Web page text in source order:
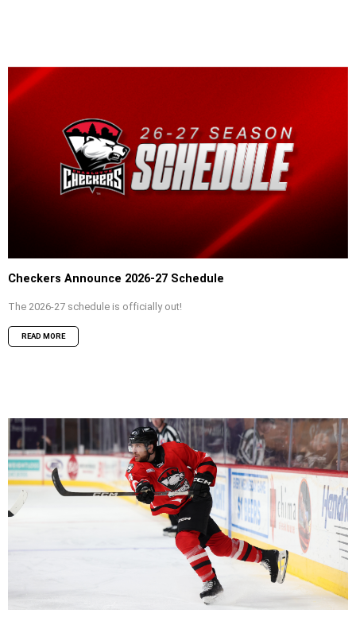
Checkers Announce 2026-27 Schedule
The 2026-27 schedule is officially out!
READ MORE